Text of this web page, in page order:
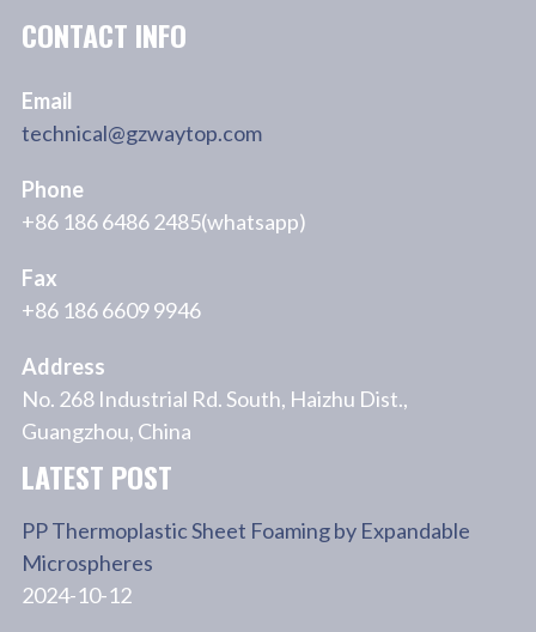
CONTACT INFO
Email
technical@gzwaytop.com
Phone
+86 186 6486 2485(whatsapp)
Fax
+86 186 6609 9946
Address
No. 268 Industrial Rd. South, Haizhu Dist.,
Guangzhou, China
LATEST POST
PP Thermoplastic Sheet Foaming by Expandable
Microspheres
2024-10-12